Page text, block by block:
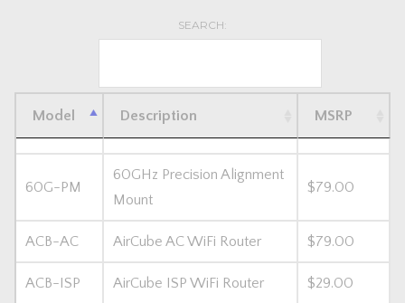
SEARCH:
Model Description MSRP
60G-PM
60GHz Precision Alignment
Mount
$79.00
ACB-AC AirCube AC WiFi Router $79.00
ACB-ISP AirCube ISP WiFi Router $29.00